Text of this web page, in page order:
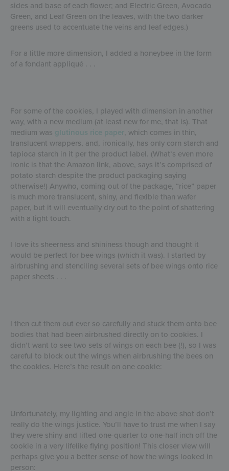
sides and base of each flower; and Electric Green, Avocado
Green, and Leaf Green on the leaves, with the two darker
greens used to accentuate the veins and leaf edges.)
For a little more dimension, I added a honeybee in the form
of a fondant appliqué . . .
For some of the cookies, I played with dimension in another
way, with a new medium (at least new for me, that is). That
medium was glutinous rice paper, which comes in thin,
translucent wrappers, and, ironically, has only corn starch and
tapioca starch in it per the product label. (What’s even more
ironic is that the Amazon link, above, says it’s comprised of
potato starch despite the product packaging saying
otherwise!) Anywho, coming out of the package, “rice” paper
is much more translucent, shiny, and flexible than wafer
paper, but it will eventually dry out to the point of shattering
with a light touch.
I love its sheerness and shininess though and thought it
would be perfect for bee wings (which it was). I started by
airbrushing and stenciling several sets of bee wings onto rice
paper sheets . . .
I then cut them out ever so carefully and stuck them onto bee
bodies that had been airbrushed directly on to cookies. I
didn’t want to see two sets of wings on each bee (!), so I was
careful to block out the wings when airbrushing the bees on
the cookies. Here’s the result on one cookie:
Unfortunately, my lighting and angle in the above shot don’t
really do the wings justice. You’ll have to trust me when I say
they were shiny and lifted one-quarter to one-half inch off the
cookie in a very lifelike flying position! This closer view will
perhaps give you a better sense of how the wings looked in
person: